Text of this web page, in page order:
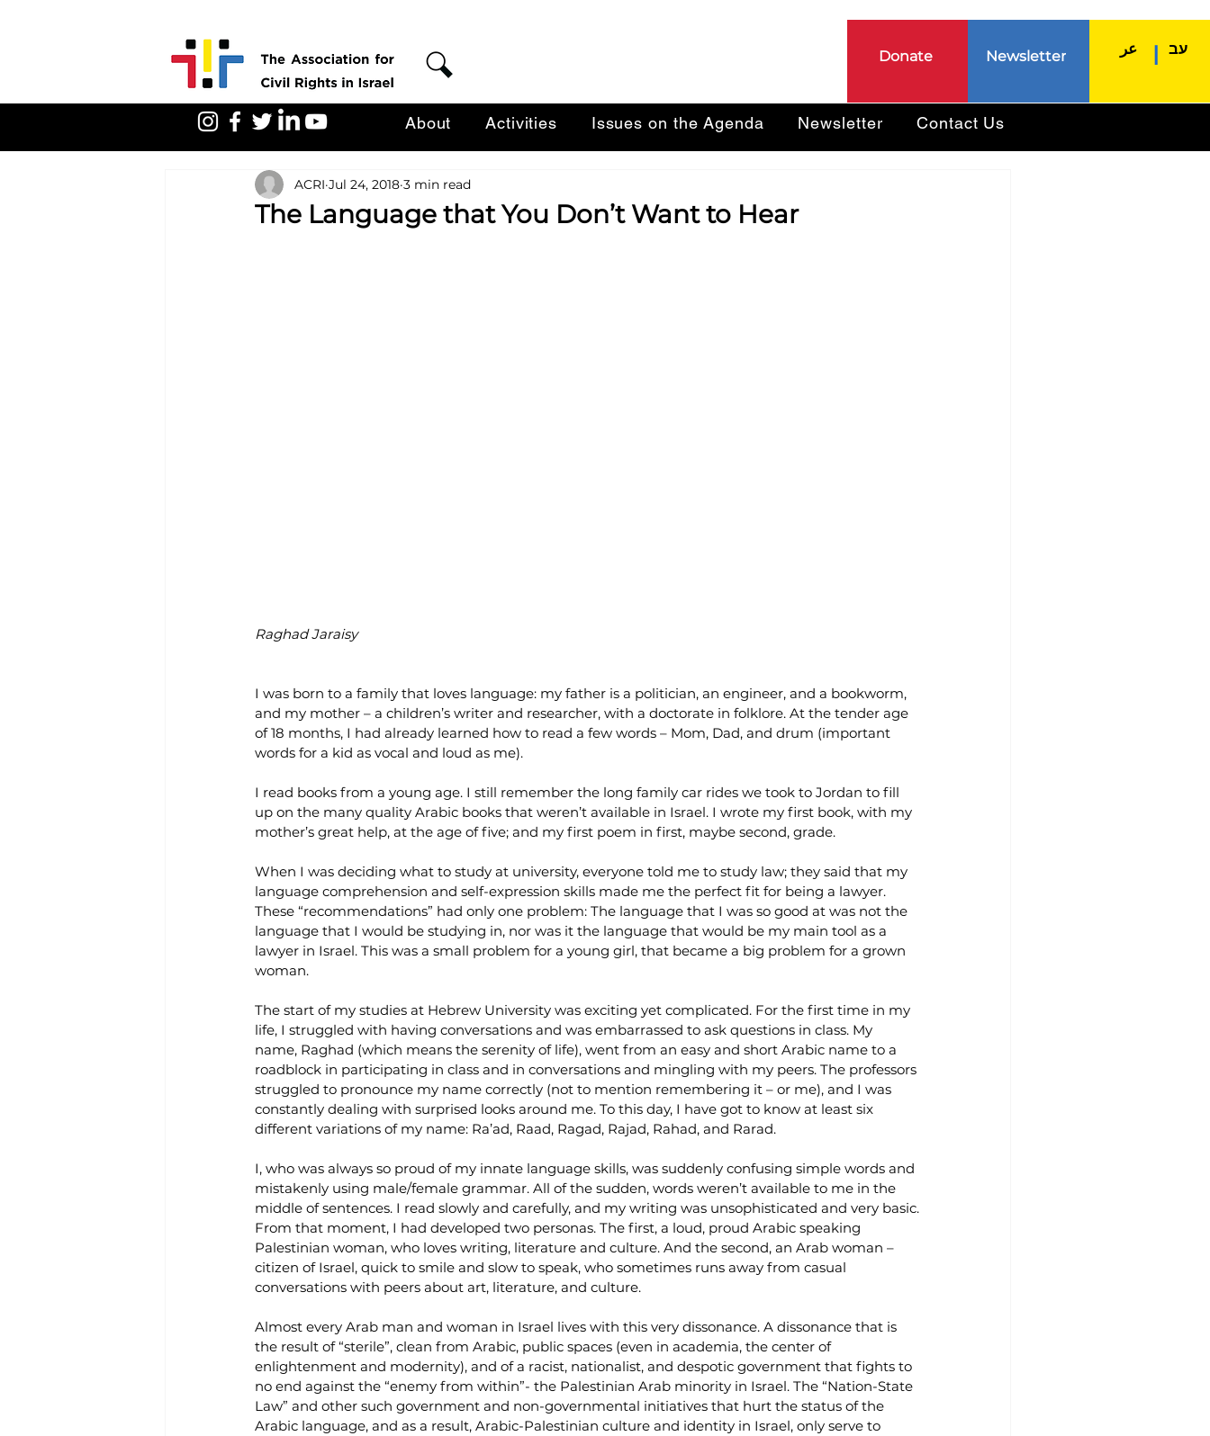
Donate Newsletter עב عر
About Activities Issues on the Agenda Newsletter Contact Us
The Language that You Don’t Want to Hear
ACRI Jul 24, 2018 3 min read
Raghad Jaraisy
I was born to a family that loves language: my father is a politician, an engineer, and a bookworm,
and my mother – a children’s writer and researcher, with a doctorate in folklore. At the tender age
of 18 months, I had already learned how to read a few words – Mom, Dad, and drum (important
words for a kid as vocal and loud as me).
I read books from a young age. I still remember the long family car rides we took to Jordan to fill
up on the many quality Arabic books that weren’t available in Israel. I wrote my first book, with my
mother’s great help, at the age of five; and my first poem in first, maybe second, grade.
When I was deciding what to study at university, everyone told me to study law; they said that my
language comprehension and self-expression skills made me the perfect fit for being a lawyer.
These “recommendations” had only one problem: The language that I was so good at was not the
language that I would be studying in, nor was it the language that would be my main tool as a
lawyer in Israel. This was a small problem for a young girl, that became a big problem for a grown
woman.
The start of my studies at Hebrew University was exciting yet complicated. For the first time in my
life, I struggled with having conversations and was embarrassed to ask questions in class. My
name, Raghad (which means the serenity of life), went from an easy and short Arabic name to a
roadblock in participating in class and in conversations and mingling with my peers. The professors
struggled to pronounce my name correctly (not to mention remembering it – or me), and I was
constantly dealing with surprised looks around me. To this day, I have got to know at least six
different variations of my name: Ra’ad, Raad, Ragad, Rajad, Rahad, and Rarad.
I, who was always so proud of my innate language skills, was suddenly confusing simple words and
mistakenly using male/female grammar. All of the sudden, words weren’t available to me in the
middle of sentences. I read slowly and carefully, and my writing was unsophisticated and very basic.
From that moment, I had developed two personas. The first, a loud, proud Arabic speaking
Palestinian woman, who loves writing, literature and culture. And the second, an Arab woman –
citizen of Israel, quick to smile and slow to speak, who sometimes runs away from casual
conversations with peers about art, literature, and culture.
Almost every Arab man and woman in Israel lives with this very dissonance. A dissonance that is
the result of “sterile”, clean from Arabic, public spaces (even in academia, the center of
enlightenment and modernity), and of a racist, nationalist, and despotic government that fights to
no end against the “enemy from within”- the Palestinian Arab minority in Israel. The “Nation-State
Law” and other such government and non-governmental initiatives that hurt the status of the
Arabic language, and as a result, Arabic-Palestinian culture and identity in Israel, only serve to